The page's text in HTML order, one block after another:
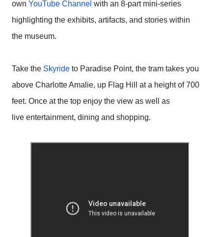
own YouTube Channel with an 8-part mini-series
highlighting the exhibits, artifacts, and stories within
the museum.
Take the Skyride to Paradise Point, the tram takes you
above Charlotte Amalie, up Flag Hill at a height of 700
feet. Once at the top enjoy the view as well as
live entertainment, dining and shopping.